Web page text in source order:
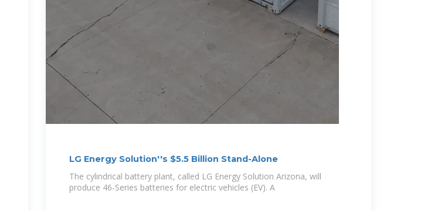
LG Energy Solution''s $5.5 Billion Stand-Alone
The cylindrical battery plant, called LG Energy Solution Arizona, will
produce 46-Series batteries for electric vehicles (EV). A